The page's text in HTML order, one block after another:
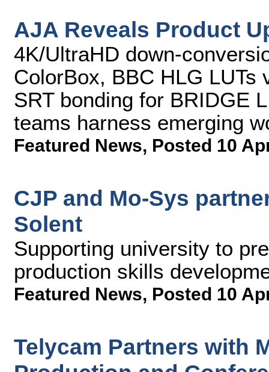
AJA Reveals Product
4K/UltraHD down-
ColorBox, BBC HLG LUTs
SRT bonding for BRIDGE
teams harness emerging
Featured News, Posted 10
CJP and Mo-Sys
Solent
Supporting university to
production skills
Featured News, Posted 10
Telycam Partners with